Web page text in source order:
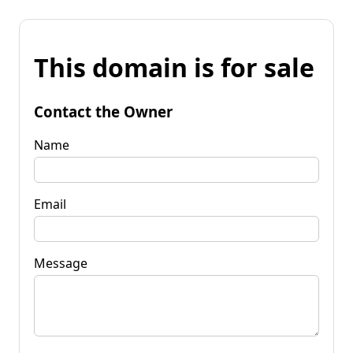
This domain is for sale
Contact the Owner
Name
Email
Message